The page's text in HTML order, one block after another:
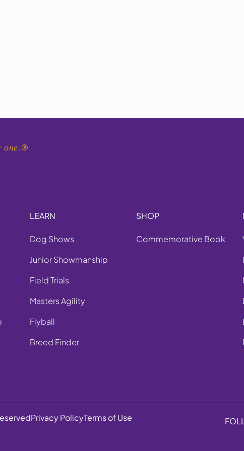
one. ®
LEARN
Dog Shows
Junior Showmanship
Field Trials
Masters Agility
Flyball
Breed Finder
SHOP
Commemorative Book
Privacy PolicyTerms of Use